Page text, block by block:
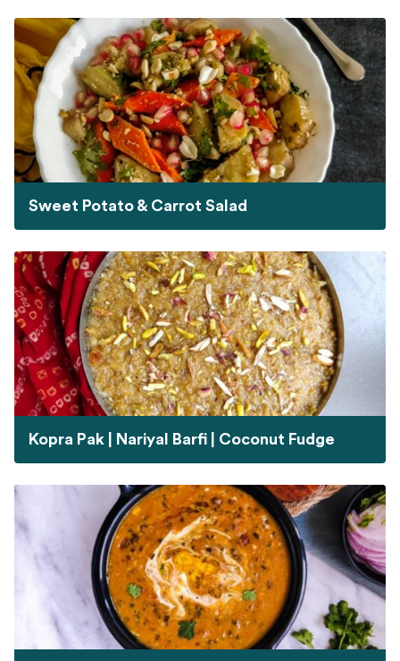
Sweet Potato & Carrot Salad
Kopra Pak | Nariyal Barfi | Coconut Fudge